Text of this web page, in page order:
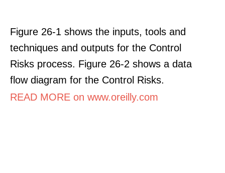
Figure 26-1 shows the inputs, tools and
techniques and outputs for the Control
Risks process. Figure 26-2 shows a data
flow diagram for the Control Risks.
READ MORE on www.oreilly.com